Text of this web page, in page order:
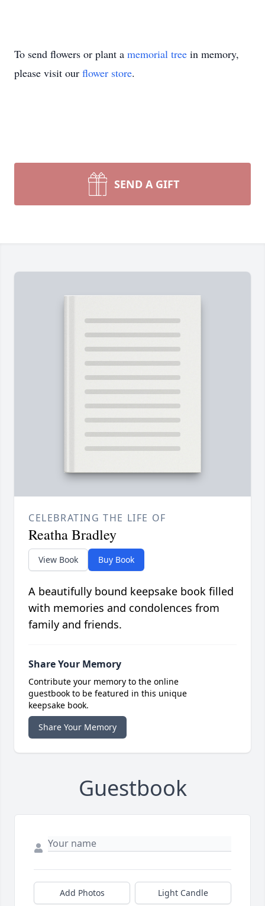
To send flowers or plant a memorial tree in memory,
please visit our flower store.
SEND A GIFT
CELEBRATING THE LIFE OF
Reatha Bradley
View Book Buy Book
A beautifully bound keepsake book filled
with memories and condolences from
family and friends.
Share Your Memory
Contribute your memory to the online
guestbook to be featured in this unique
keepsake book.
Share Your Memory
Guestbook
Add Photos Light Candle